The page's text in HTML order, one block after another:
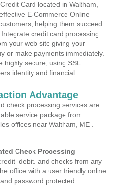
Card located in Waltham,
E-Commerce Online
helping them succeed
credit card processing
your web site giving your
or make payments immediately.
highly secure, using SSL
identity and financial
Advantage
check processing services are
service package from
offices near Waltham, ME .
Check Processing
debit, and checks from any
office with a user friendly online
password protected.